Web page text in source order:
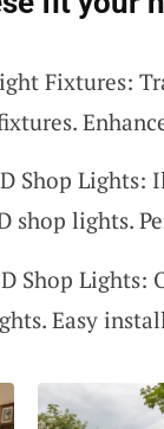
Fixtures:
Shop
shop lights.
Shop
Easy